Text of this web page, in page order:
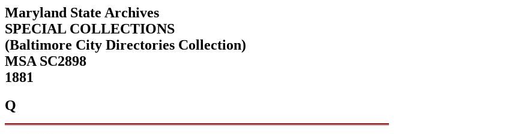
Maryland State Archives
SPECIAL COLLECTIONS
(Baltimore City Directories Collection)
MSA SC2898
1881
Q